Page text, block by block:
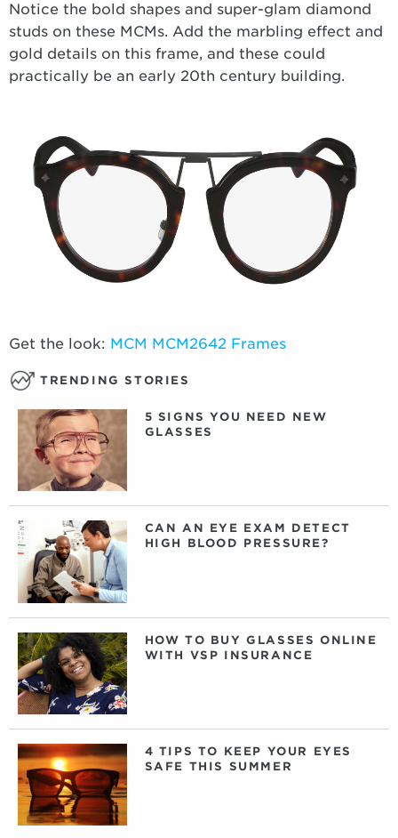
Notice the bold shapes and super-glam diamond
studs on these MCMs. Add the marbling effect and
gold details on this frame, and these could
practically be an early 20th century building.
Get the look: MCM MCM2642 Frames
TRENDING STORIES
5 SIGNS YOU NEED NEW
GLASSES
CAN AN EYE EXAM DETECT
HIGH BLOOD PRESSURE?
HOW TO BUY GLASSES ONLINE
WITH VSP INSURANCE
4 TIPS TO KEEP YOUR EYES
SAFE THIS SUMMER